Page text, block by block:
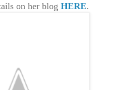
on her blog HERE.